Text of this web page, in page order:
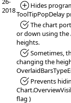
2018
*Added:
Hides
ToolTipPopDelay
*Fixed:The chart
or down using the
heights.
*Fixed:Sometimes,
changing the
*Fixed:Prevents
flag )